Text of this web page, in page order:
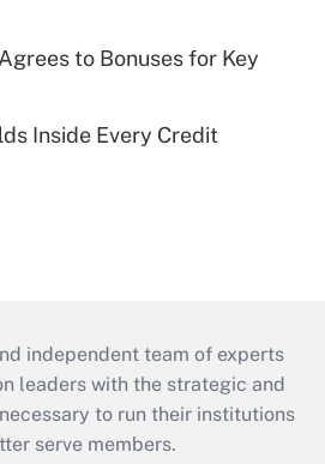
to Bonuses for Key
Inside Every Credit
independent team of experts
leaders with the strategic and
to run their institutions
serve members.